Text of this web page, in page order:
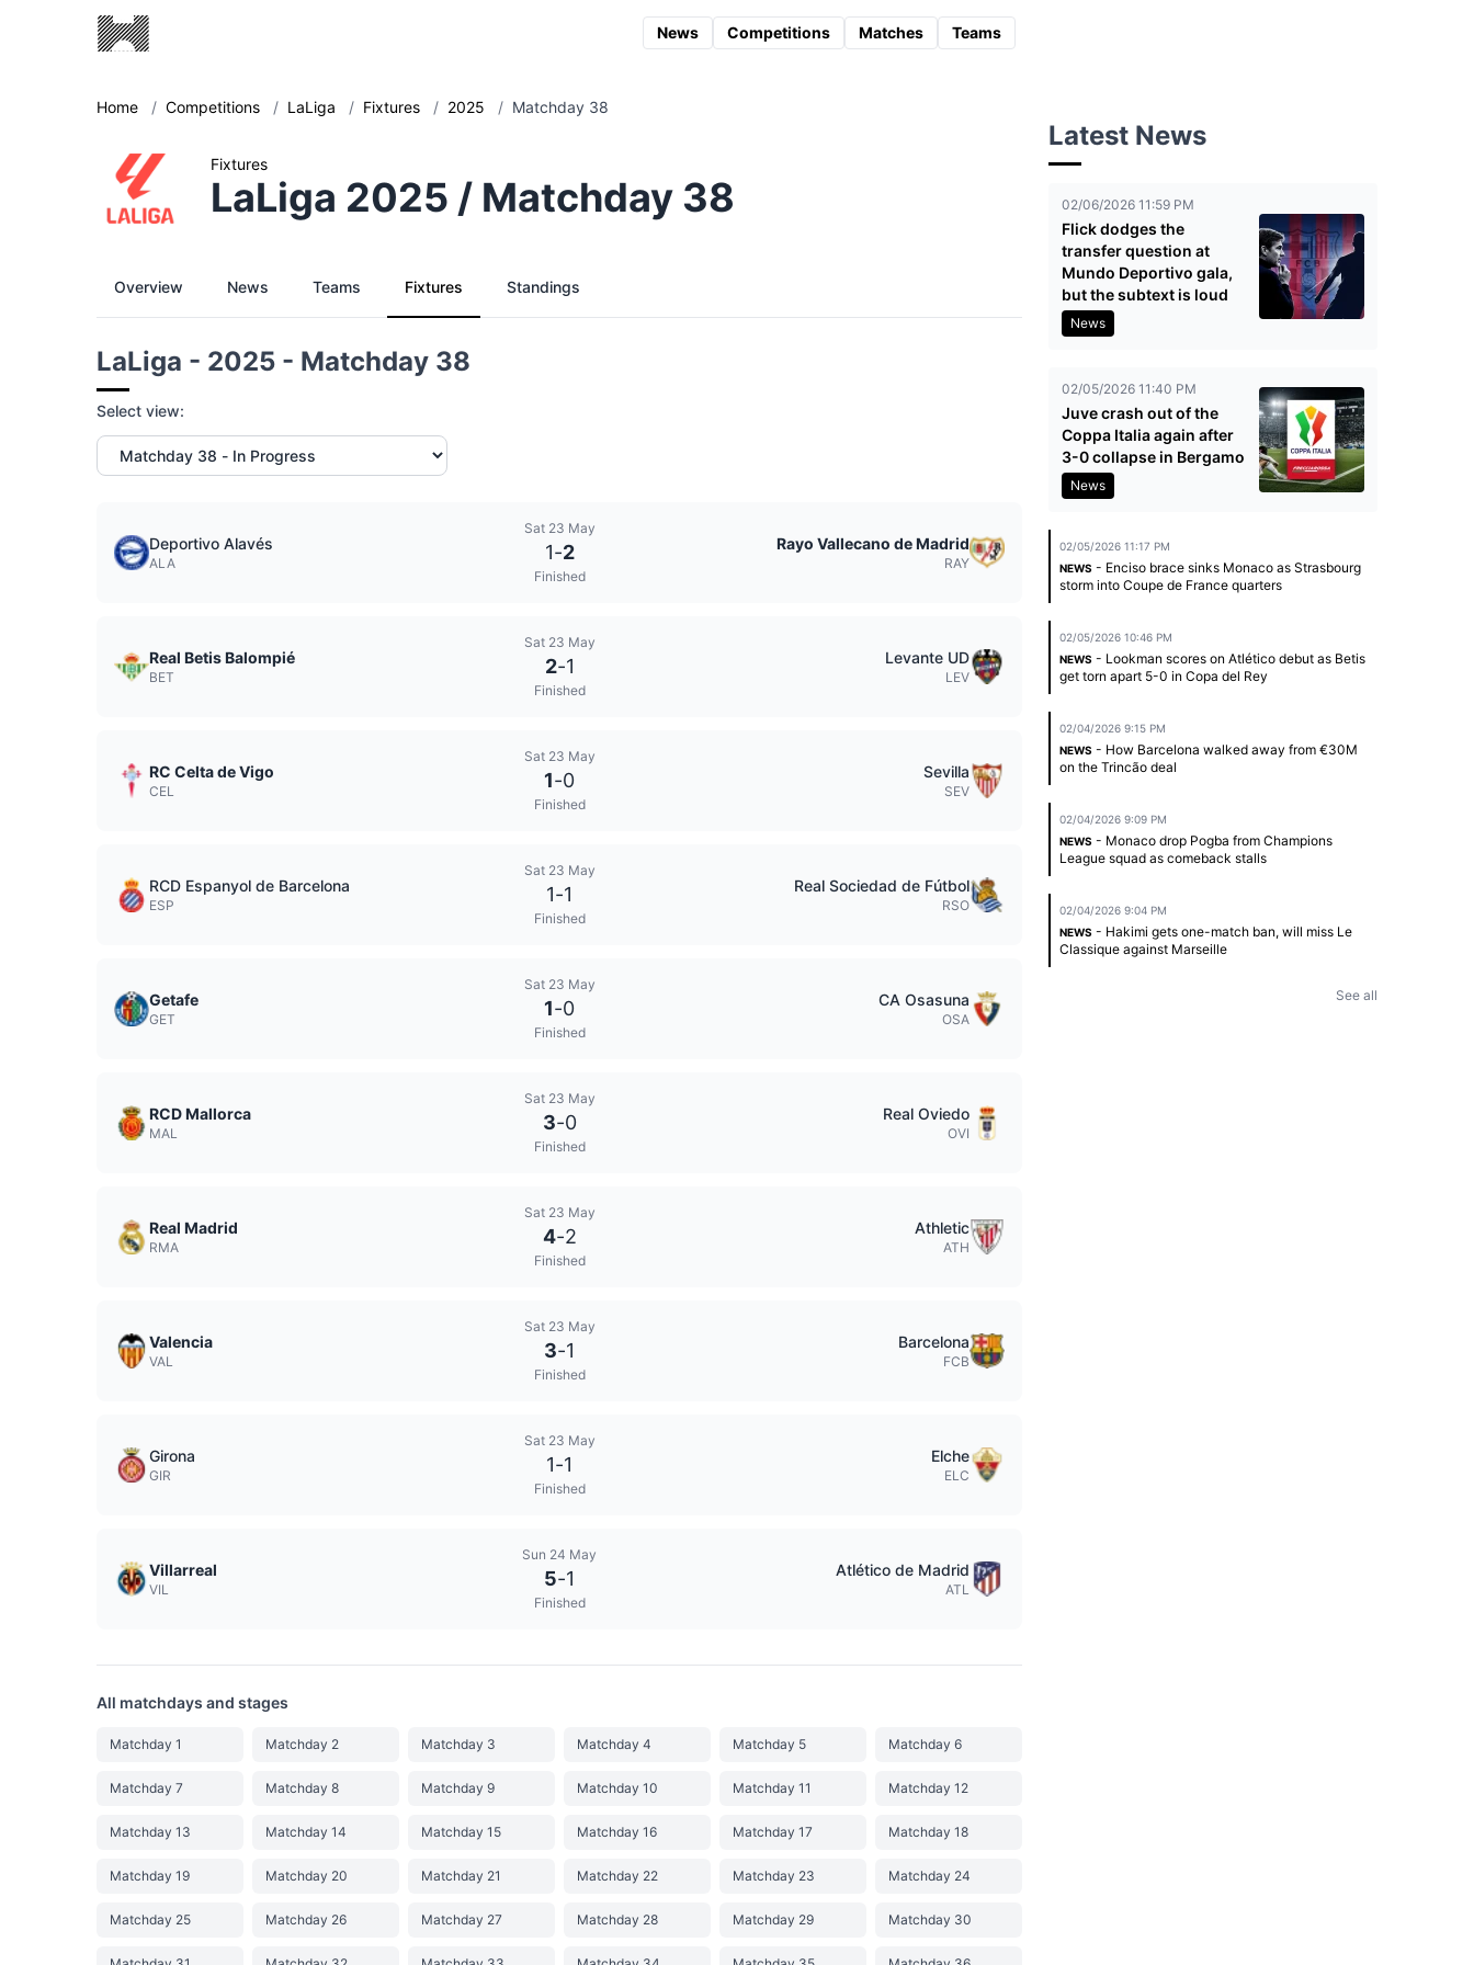
News Competitions Matches Teams
Home / Competitions / LaLiga / Fixtures / 2025 / Matchday 38
Fixtures
LaLiga 2025 / Matchday 38
Overview News Teams Fixtures Standings
LaLiga - 2025 - Matchday 38
Select view:
Deportivo Alavés
ALA
Sat 23 May
1-2
Finished
Rayo Vallecano de Madrid
RAY
Real Betis Balompié
BET
Sat 23 May
2-1
Finished
Levante UD
LEV
RC Celta de Vigo
CEL
Sat 23 May
1-0
Finished
Sevilla
SEV
RCD Espanyol de Barcelona
ESP
Sat 23 May
1-1
Finished
Real Sociedad de Fútbol
RSO
Getafe
GET
Sat 23 May
1-0
Finished
CA Osasuna
OSA
RCD Mallorca
MAL
Sat 23 May
3-0
Finished
Real Oviedo
OVI
Real Madrid
RMA
Sat 23 May
4-2
Finished
Athletic
ATH
Valencia
VAL
Sat 23 May
3-1
Finished
Barcelona
FCB
Girona
GIR
Sat 23 May
1-1
Finished
Elche
ELC
Villarreal
VIL
Sun 24 May
5-1
Finished
Atlético de Madrid
ATL
All matchdays and stages
Matchday 1 Matchday 2 Matchday 3 Matchday 4 Matchday 5 Matchday 6
Matchday 7 Matchday 8 Matchday 9 Matchday 10 Matchday 11 Matchday 12
Matchday 13 Matchday 14 Matchday 15 Matchday 16 Matchday 17 Matchday 18
Matchday 19 Matchday 20 Matchday 21 Matchday 22 Matchday 23 Matchday 24
Matchday 25 Matchday 26 Matchday 27 Matchday 28 Matchday 29 Matchday 30
Latest News
02/06/2026 11:59 PM
Flick dodges the
transfer question at
Mundo Deportivo gala,
but the subtext is loud
News
02/05/2026 11:40 PM
Juve crash out of the
Coppa Italia again after
3-0 collapse in Bergamo
News
02/05/2026 11:17 PM
NEWS - Enciso brace sinks Monaco as Strasbourg
storm into Coupe de France quarters
02/05/2026 10:46 PM
NEWS - Lookman scores on Atlético debut as Betis
get torn apart 5-0 in Copa del Rey
02/04/2026 9:15 PM
NEWS - How Barcelona walked away from €30M
on the Trincão deal
02/04/2026 9:09 PM
NEWS - Monaco drop Pogba from Champions
League squad as comeback stalls
02/04/2026 9:04 PM
NEWS - Hakimi gets one-match ban, will miss Le
Classique against Marseille
See all